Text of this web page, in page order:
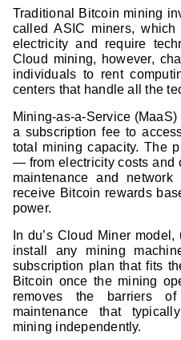
Traditional Bitcoin mining
called ASIC miners,
electricity and require
Cloud mining, however,
individuals to rent
centers that handle all the
Mining-as-a-Service
a subscription fee to
total mining capacity. The
— from electricity costs and
maintenance and
receive Bitcoin rewards
power.
In du’s Cloud Miner
install any mining
subscription plan that fits
Bitcoin once the mining
removes the barriers
maintenance that
mining independently.